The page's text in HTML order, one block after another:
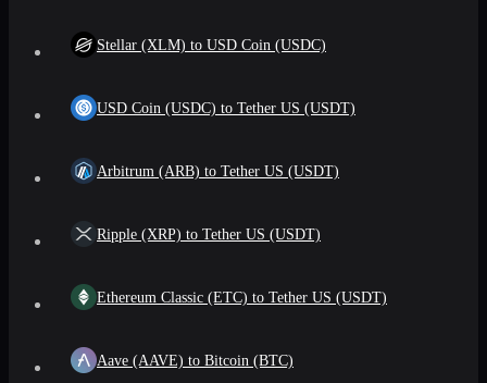
Stellar (XLM) to USD Coin (USDC)
USD Coin (USDC) to Tether US (USDT)
Arbitrum (ARB) to Tether US (USDT)
Ripple (XRP) to Tether US (USDT)
Ethereum Classic (ETC) to Tether US (USDT)
Aave (AAVE) to Bitcoin (BTC)